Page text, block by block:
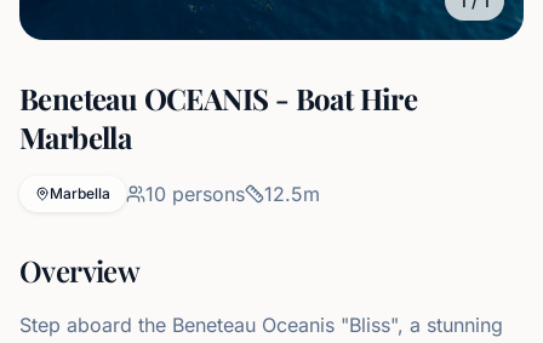
Beneteau OCEANIS - Boat Hire
Marbella
Marbella 10 persons 12.5m
Overview
Step aboard the Beneteau Oceanis "Bliss", a stunning